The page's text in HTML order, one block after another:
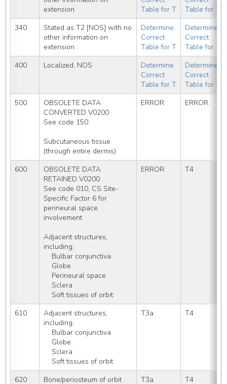
extension
Table for T
Table for T
340
Stated as T2 [NOS] with no
other information on
extension
Determine
Correct
Table for T
Determine
Correct
Table for T
400
Localized, NOS
Determine
Correct
Table for T
Determine
Correct
Table for T
500
OBSOLETE DATA
CONVERTED V0200
See code 150
Subcutaneous tissue
(through entire dermis)
ERROR: ERROR:
600
OBSOLETE DATA
RETAINED V0200
See code 010, CS Site-
Specific Factor 6 for
perineural space
involvement
Adjacent structures,
including:
    Bulbar conjunctiva
    Globe
    Perineural space
    Sclera
    Soft tissues of orbit
ERROR: T4
610
Adjacent structures,
including:
    Bulbar conjunctiva
    Globe
    Sclera
    Soft tissues of orbit
T3a T4
620 Bone/periosteum of orbit T3a T4